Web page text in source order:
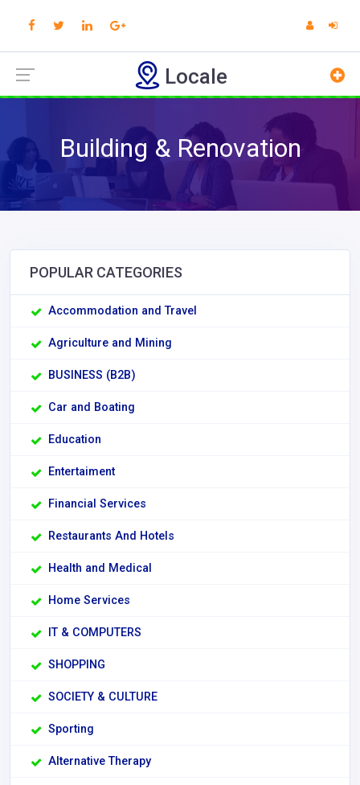
Locale
Building & Renovation
POPULAR CATEGORIES
Accommodation and Travel
Agriculture and Mining
BUSINESS (B2B)
Car and Boating
Education
Entertaiment
Financial Services
Restaurants And Hotels
Health and Medical
Home Services
IT & COMPUTERS
SHOPPING
SOCIETY & CULTURE
Sporting
Alternative Therapy